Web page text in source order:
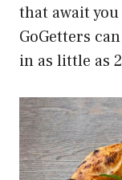
that await
GoGetters
in as little as